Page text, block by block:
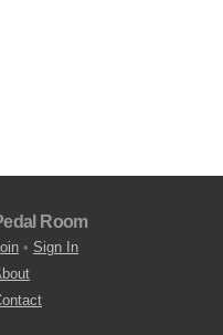
Room
• Sign In